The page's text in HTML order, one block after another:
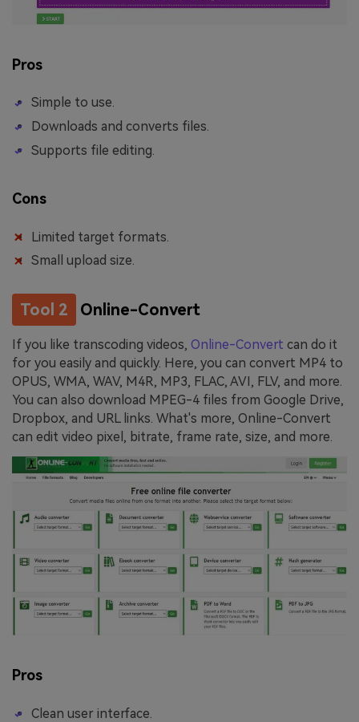
Pros
Simple to use.
Downloads and converts files.
Supports file editing.
Cons
Limited target formats.
Small upload size.
Tool 2 Online-Convert
If you like transcoding videos, Online-Convert can do it
for you easily and quickly. Here, you can convert MP4 to
OPUS, WMA, WAV, M4R, MP3, FLAC, AVI, FLV, and more.
You can also download MPEG-4 files from Google Drive,
Dropbox, and URL links. What's more, Online-Convert
can edit video pixel, bitrate, frame rate, size, and more.
Pros
Clean user interface.